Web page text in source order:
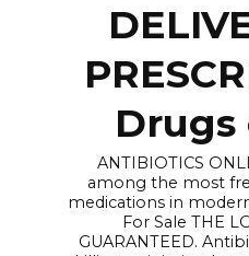
ANTIBIOTICS
among the most
medications in
For Sale THE
GUARANTEED.